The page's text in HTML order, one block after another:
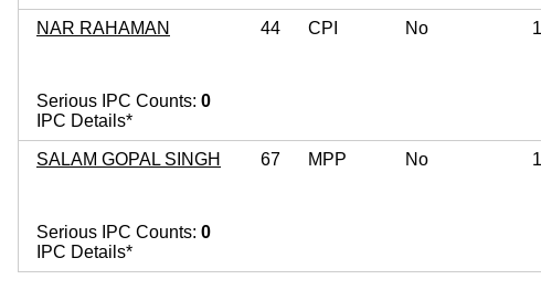
NAR RAHAMAN 44 CPI No
Serious IPC Counts: 0
IPC Details*
SALAM GOPAL SINGH 67 MPP No
Serious IPC Counts: 0
IPC Details*